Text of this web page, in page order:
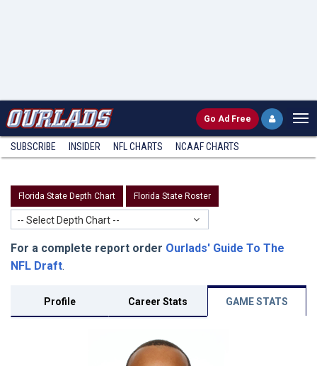
Go Ad Free
SUBSCRIBE INSIDER NFL CHARTS NCAAF CHARTS
Florida State Depth Chart Florida State Roster
-- Select Depth Chart --
For a complete report order Ourlads' Guide To The
NFL Draft.
Profile Career Stats GAME STATS